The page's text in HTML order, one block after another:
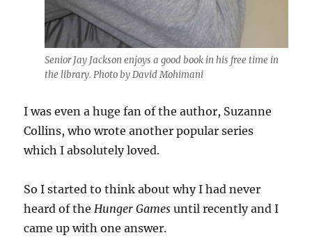
Senior Jay Jackson enjoys a good book in his free time in
the library. Photo by David Mohimani
I was even a huge fan of the author, Suzanne
Collins, who wrote another popular series
which I absolutely loved.
So I started to think about why I had never
heard of theHunger Games until recently and I
came up with one answer.